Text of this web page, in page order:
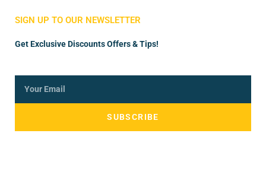
SIGN UP TO OUR NEWSLETTER
Get Exclusive Discounts Offers & Tips!
SUBSCRIBE